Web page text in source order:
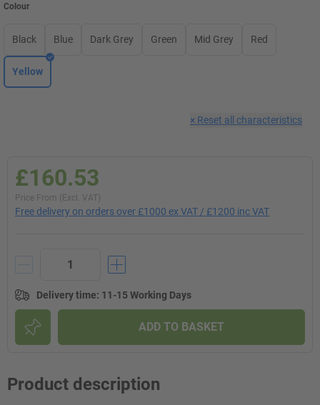
Colour
Black Blue Dark Grey Green Mid Grey Red
Yellow
× Reset all characteristics
£160.53
Price From (Excl. VAT)
Free delivery on orders over £1000 ex VAT / £1200 inc VAT
Delivery time: 11-15 Working Days
ADD TO BASKET
Product description